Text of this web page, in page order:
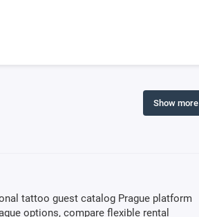
Show more
tattoo guest catalog Prague platform
options, compare flexible rental